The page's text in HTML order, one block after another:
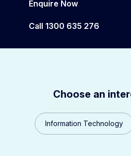
MELBOURNE POLYTECHNIC
Campus Locations and Facilities
Enquire Now
Call 1300 635 276
Choose an
Information Technology